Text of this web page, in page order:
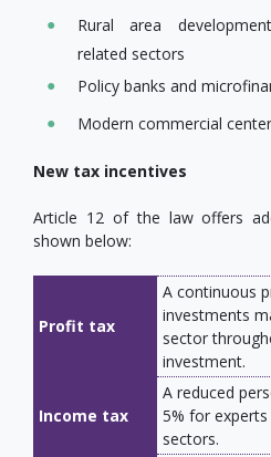
Rural area
related sectors
Policy banks and
Modern commercial
New tax incentives
Article 12 of the law offers
shown below:
Profit tax
A continuous
investments
sector
investment.
Income tax
A reduced
5% for
sectors.